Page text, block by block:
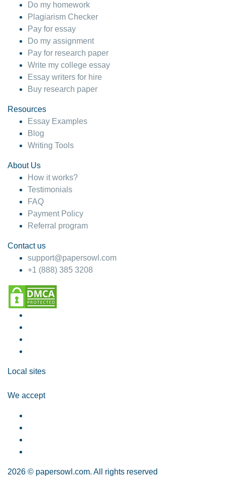
Do my homework
Plagiarism Checker
Pay for essay
Do my assignment
Pay for research paper
Write my college essay
Essay writers for hire
Buy research paper
Resources
Essay Examples
Blog
Writing Tools
About Us
How it works?
Testimonials
FAQ
Payment Policy
Referral program
Contact us
support@papersowl.com
+1 (888) 385 3208
Local sites
We accept
2026 © papersowl.com. All rights reserved